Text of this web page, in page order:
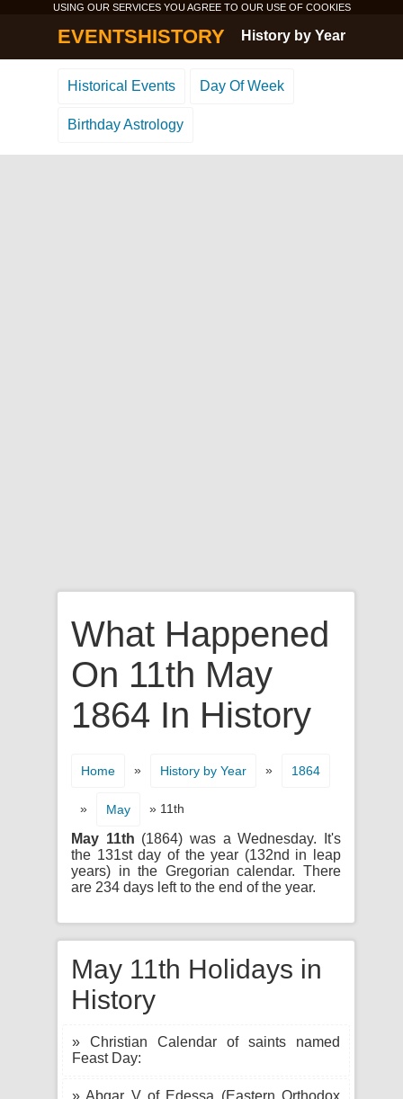
USING OUR SERVICES YOU AGREE TO OUR USE OF COOKIES
EVENTSHISTORY History by Year
Historical Events Day Of Week
Birthday Astrology
What Happened
On 11th May
1864 In History
Home » History by Year » 1864
» May » 11th
May 11th (1864) was a Wednesday. It's
the 131st day of the year (132nd in leap
years) in the Gregorian calendar. There
are 234 days left to the end of the year.
May 11th Holidays in
History
» Christian Calendar of saints named
Feast Day:
» Abgar V of Edessa (Eastern Orthodox